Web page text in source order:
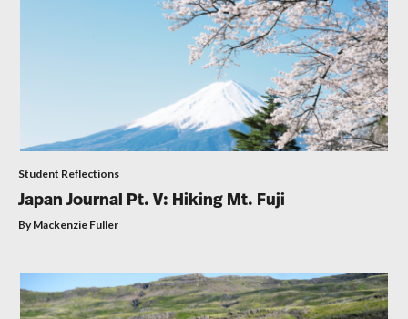
Student Reflections
Japan Journal Pt. V: Hiking Mt. Fuji
By Mackenzie Fuller